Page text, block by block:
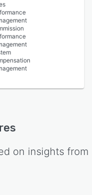
on insights from